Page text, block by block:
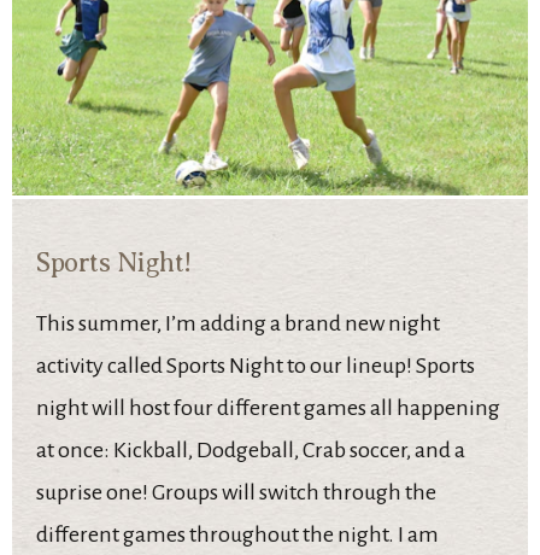
Sports Night!
This summer, I’m adding a brand new night
activity called Sports Night to our lineup! Sports
night will host four different games all happening
at once: Kickball, Dodgeball, Crab soccer, and a
suprise one! Groups will switch through the
different games throughout the night. I am